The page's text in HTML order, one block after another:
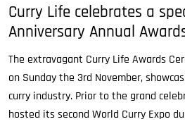
Curry Life celebrates a
Anniversary Annual
The extravagant Curry Life Awards
on Sunday the 3rd November,
curry industry. Prior to the grand
hosted its second World Curry Expo